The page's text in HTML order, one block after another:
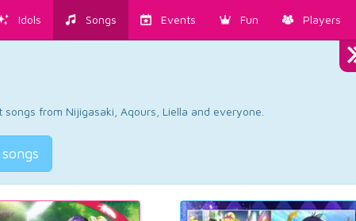
Idols Songs Events Fun Players
from Nijigasaki, Aqours, Liella and everyone.